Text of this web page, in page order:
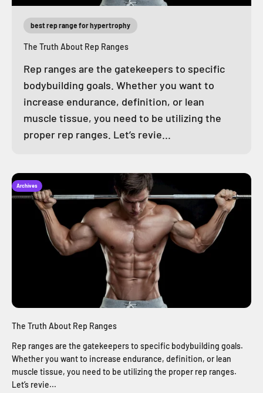
best rep range for hypertrophy
The Truth About Rep Ranges
Rep ranges are the gatekeepers to specific
bodybuilding goals. Whether you want to
increase endurance, definition, or lean
muscle tissue, you need to be utilizing the
proper rep ranges. Let’s revie...
Archives
The Truth About Rep Ranges
Rep ranges are the gatekeepers to specific bodybuilding goals.
Whether you want to increase endurance, definition, or lean
muscle tissue, you need to be utilizing the proper rep ranges.
Let’s revie...